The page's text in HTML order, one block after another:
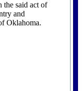
the said act of
and
Oklahoma.